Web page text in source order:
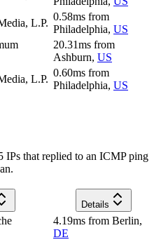
L.P.
0.58ms from
Philadelphia, US
20.31ms from
Ashburn, US
L.P.
0.60ms from
Philadelphia, US
IPs that replied to an ICMP ping
Details
4.19ms from Berlin,
DE